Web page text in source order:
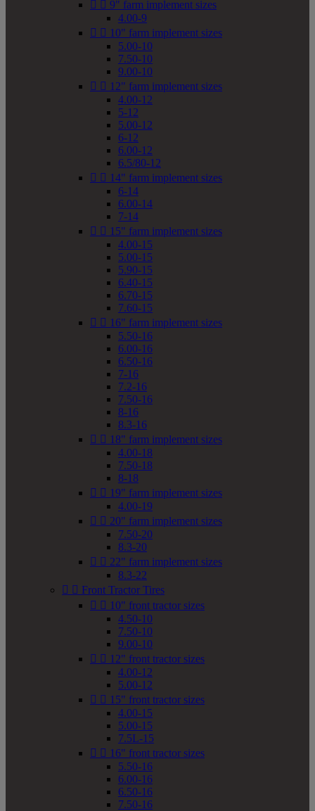
  9" farm implement sizes
4.00-9
  10" farm implement sizes
5.00-10
7.50-10
9.00-10
  12" farm implement sizes
4.00-12
5-12
5.00-12
6-12
6.00-12
6.5/80-12
  14" farm implement sizes
6-14
6.00-14
7-14
  15" farm implement sizes
4.00-15
5.00-15
5.90-15
6.40-15
6.70-15
7.60-15
  16" farm implement sizes
5.50-16
6.00-16
6.50-16
7-16
7.2-16
7.50-16
8-16
8.3-16
  18" farm implement sizes
4.00-18
7.50-18
8-18
  19" farm implement sizes
4.00-19
  20" farm implement sizes
7.50-20
8.3-20
  22" farm implement sizes
8.3-22
  Front Tractor Tires
  10" front tractor sizes
4.50-10
7.50-10
9.00-10
  12" front tractor sizes
4.00-12
5.00-12
  15" front tractor sizes
4.00-15
5.00-15
7.5L-15
  16" front tractor sizes
5.50-16
6.00-16
6.50-16
7.50-16